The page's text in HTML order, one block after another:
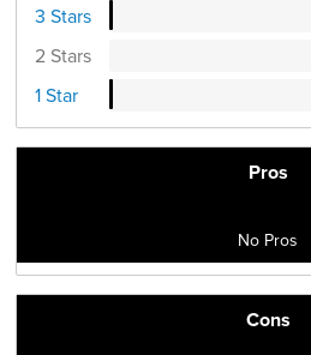
3 Stars
2 Stars
1 Star
Pros
No Pros
Cons